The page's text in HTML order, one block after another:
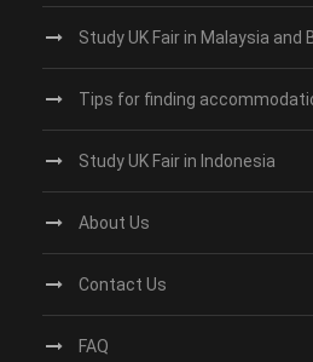
Study UK Fair in Malaysia and
Tips for finding
Study UK Fair in Indonesia
About Us
Contact Us
FAQ